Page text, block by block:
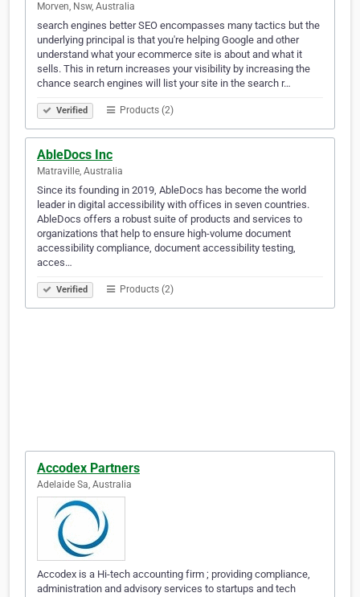
Morven, Nsw, Australia
search engines better SEO encompasses many tactics but the
underlying principal is that you're helping Google and other
understand what your ecommerce site is about and what it
sells. This in return increases your visibility by increasing the
chance search engines will list your site in the search r…
Verified Products (2)
AbleDocs Inc
Matraville, Australia
Since its founding in 2019, AbleDocs has become the world
leader in digital accessibility with offices in seven countries.
AbleDocs offers a robust suite of products and services to
organizations that help to ensure high-volume document
accessibility compliance, document accessibility testing,
acces…
Verified Products (2)
Accodex Partners
Adelaide Sa, Australia
Accodex is a Hi-tech accounting firm ; providing compliance,
administration and advisory services to startups and tech